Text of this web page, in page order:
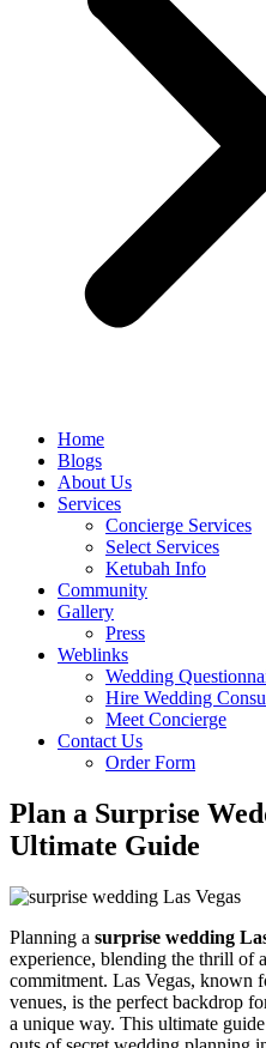
Home
Blogs
About Us
Services
Concierge Services
Select Services
Ketubah Info
Community
Gallery
Press
Weblinks
Wedding
Hire Wedding
Meet Concierge
Contact Us
Order Form
Plan a Surprise
Ultimate Guide
Planning a surprise wedding
experience, blending the thrill of
commitment. Las Vegas, known
venues, is the perfect backdrop
a unique way. This ultimate